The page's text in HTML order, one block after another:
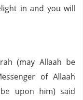
in and you will
(may Allaah be
of Allaah
upon him) said